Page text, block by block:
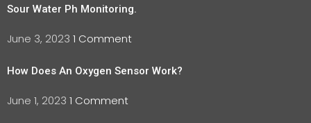
Sour Water Ph Monitoring.
June 3, 2023 1 Comment
How Does An Oxygen Sensor Work?
June 1, 2023 1 Comment